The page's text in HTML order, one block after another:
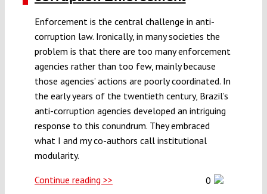
Enforcement is the central challenge in anti-
corruption law. Ironically, in many societies the
problem is that there are too many enforcement
agencies rather than too few, mainly because
those agencies’ actions are poorly coordinated. In
the early years of the twentieth century, Brazil’s
anti-corruption agencies developed an intriguing
response to this conundrum. They embraced
what I and my co-authors call institutional
modularity.
Continue reading >> 0